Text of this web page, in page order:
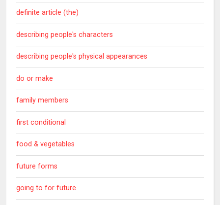
definite article (the)
describing people's characters
describing people's physical appearances
do or make
family members
first conditional
food & vegetables
future forms
going to for future